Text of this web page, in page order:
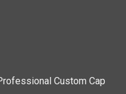
Custom Cap